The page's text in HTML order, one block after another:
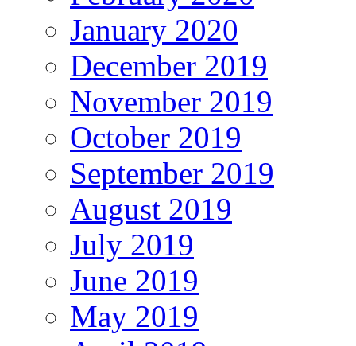
January 2020
December 2019
November 2019
October 2019
September 2019
August 2019
July 2019
June 2019
May 2019